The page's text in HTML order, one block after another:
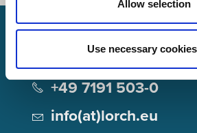
Allow selection
Use necessary
Lorch Schweißtechnik GmbH
+49 7191 503-0
info(at)lorch.eu